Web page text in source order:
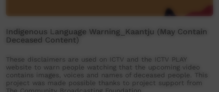
Indigenous Language Warning_Kaantju (May Contain
Deceased Content)
These disclaimers are used on ICTV and the ICTV PLAY
website to warn people watching that the upcoming video
contains images, voices and names of deceased people. This
project was made possible thanks to project support from